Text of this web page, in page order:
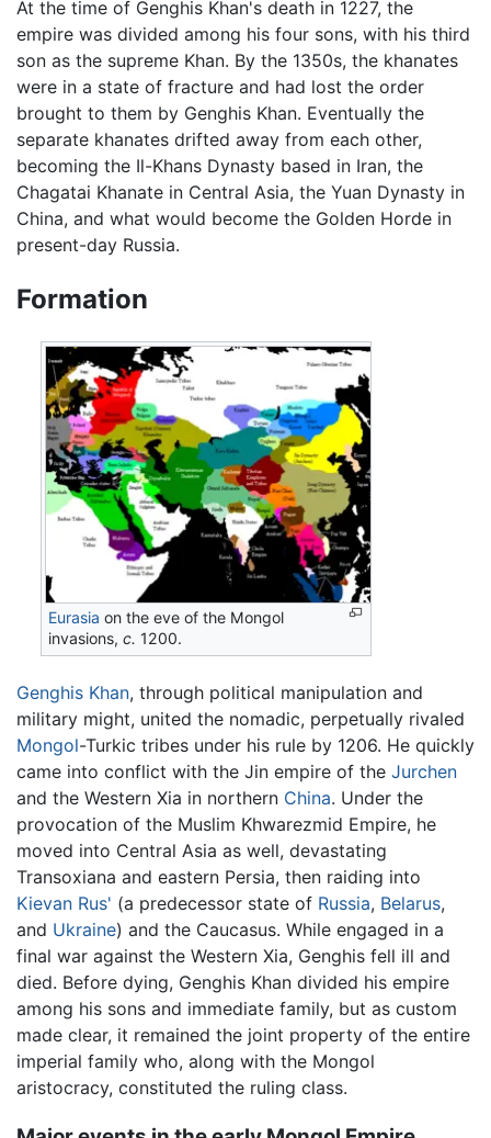
At the time of Genghis Khan's death in 1227, the
empire was divided among his four sons, with his third
son as the supreme Khan. By the 1350s, the khanates
were in a state of fracture and had lost the order
brought to them by Genghis Khan. Eventually the
separate khanates drifted away from each other,
becoming the Il-Khans Dynasty based in Iran, the
Chagatai Khanate in Central Asia, the Yuan Dynasty in
China, and what would become the Golden Horde in
present-day Russia.
Formation
Eurasia on the eve of the Mongol
invasions,c. 1200.
Genghis Khan, through political manipulation and
military might, united the nomadic, perpetually rivaled
Mongol-Turkic tribes under his rule by 1206. He quickly
came into conflict with the Jin empire of the Jurchen
and the Western Xia in northern China. Under the
provocation of the Muslim Khwarezmid Empire, he
moved into Central Asia as well, devastating
Transoxiana and eastern Persia, then raiding into
Kievan Rus' (a predecessor state of Russia, Belarus,
and Ukraine) and the Caucasus. While engaged in a
final war against the Western Xia, Genghis fell ill and
died. Before dying, Genghis Khan divided his empire
among his sons and immediate family, but as custom
made clear, it remained the joint property of the entire
imperial family who, along with the Mongol
aristocracy, constituted the ruling class.